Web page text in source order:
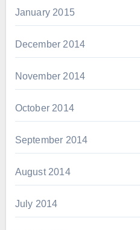
January 2015
December 2014
November 2014
October 2014
September 2014
August 2014
July 2014